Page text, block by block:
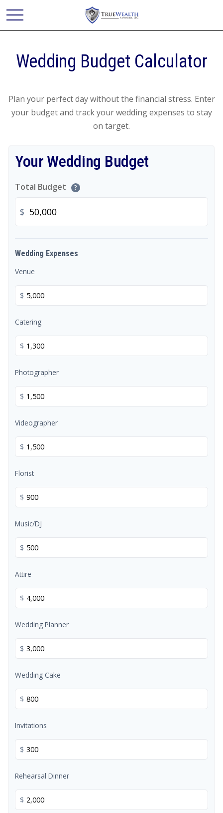
Wedding Budget Calculator
Plan your perfect day without the financial stress. Enter
your budget and track your wedding expenses to stay
on target.
Your Wedding Budget
Total Budget ?
$
Wedding Expenses
Venue
$
Catering
$
Photographer
$
Videographer
$
Florist
$
Music/DJ
$
Attire
$
Wedding Planner
$
Wedding Cake
$
Invitations
$
Rehearsal Dinner
$